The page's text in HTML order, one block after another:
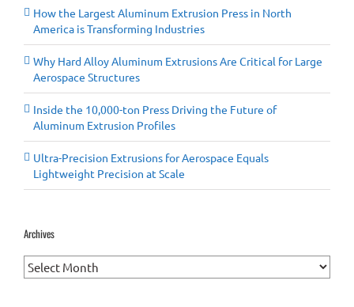
How the Largest Aluminum Extrusion Press in North
America is Transforming Industries
Why Hard Alloy Aluminum Extrusions Are Critical for Large
Aerospace Structures
Inside the 10,000-ton Press Driving the Future of
Aluminum Extrusion Profiles
Ultra-Precision Extrusions for Aerospace Equals
Lightweight Precision at Scale
Archives
Archives